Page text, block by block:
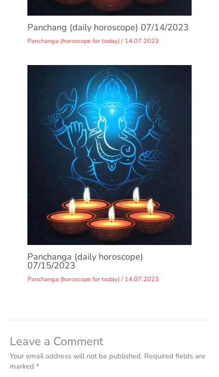
Panchang (daily horoscope) 07/14/2023
Panchanga (horoscope for today) / 14.07.2023
Panchanga (daily horoscope)
07/15/2023
Panchanga (horoscope for today) / 14.07.2023
Leave a Comment
Your email address will not be published. Required fields are
marked *